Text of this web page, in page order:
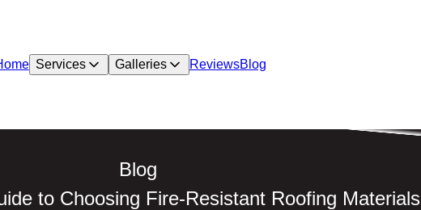
Services Galleries ReviewsBlog
Blog
to Choosing Fire-Resistant Roofing Materials